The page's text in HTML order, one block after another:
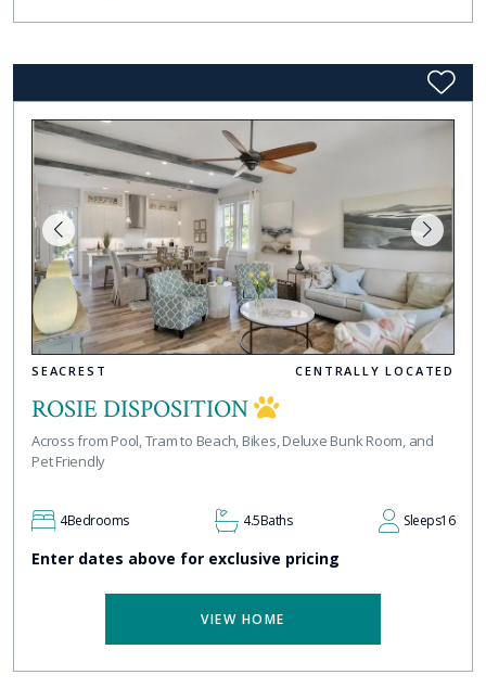
SEACREST CENTRALLY LOCATED
ROSIE DISPOSITION
Across from Pool, Tram to Beach, Bikes, Deluxe Bunk Room, and
Pet Friendly
4Bedrooms 4.5Baths Sleeps16
Enter dates above for exclusive pricing
VIEW HOME